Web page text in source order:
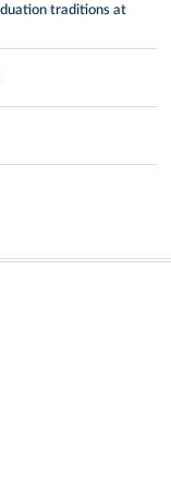
traditions at